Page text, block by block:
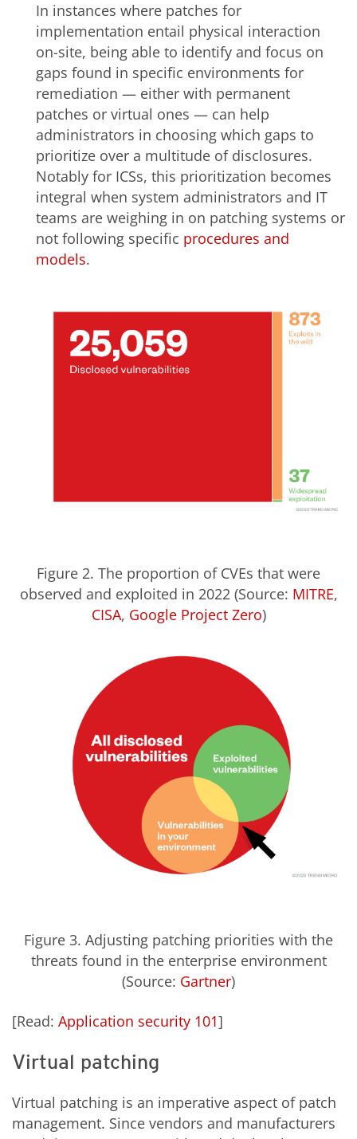
In instances where patches for
implementation entail physical interaction
on-site, being able to identify and focus on
gaps found in specific environments for
remediation — either with permanent
patches or virtual ones — can help
administrators in choosing which gaps to
prioritize over a multitude of disclosures.
Notably for ICSs, this prioritization becomes
integral when system administrators and IT
teams are weighing in on patching systems or
not following specific procedures and
models.
Figure 2. The proportion of CVEs that were
observed and exploited in 2022 (Source: MITRE,
CISA, Google Project Zero)
Figure 3. Adjusting patching priorities with the
threats found in the enterprise environment
(Source: Gartner)
[Read: Application security 101]
Virtual patching
Virtual patching is an imperative aspect of patch
management. Since vendors and manufacturers